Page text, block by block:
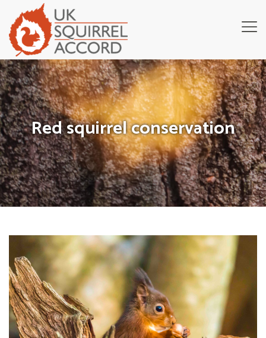
Red squirrel conservation